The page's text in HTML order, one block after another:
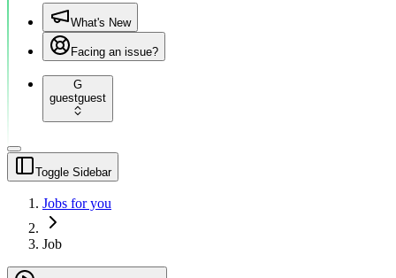
What's New
Facing an issue?
G
guestguest
Toggle Sidebar
Jobs for you
Job